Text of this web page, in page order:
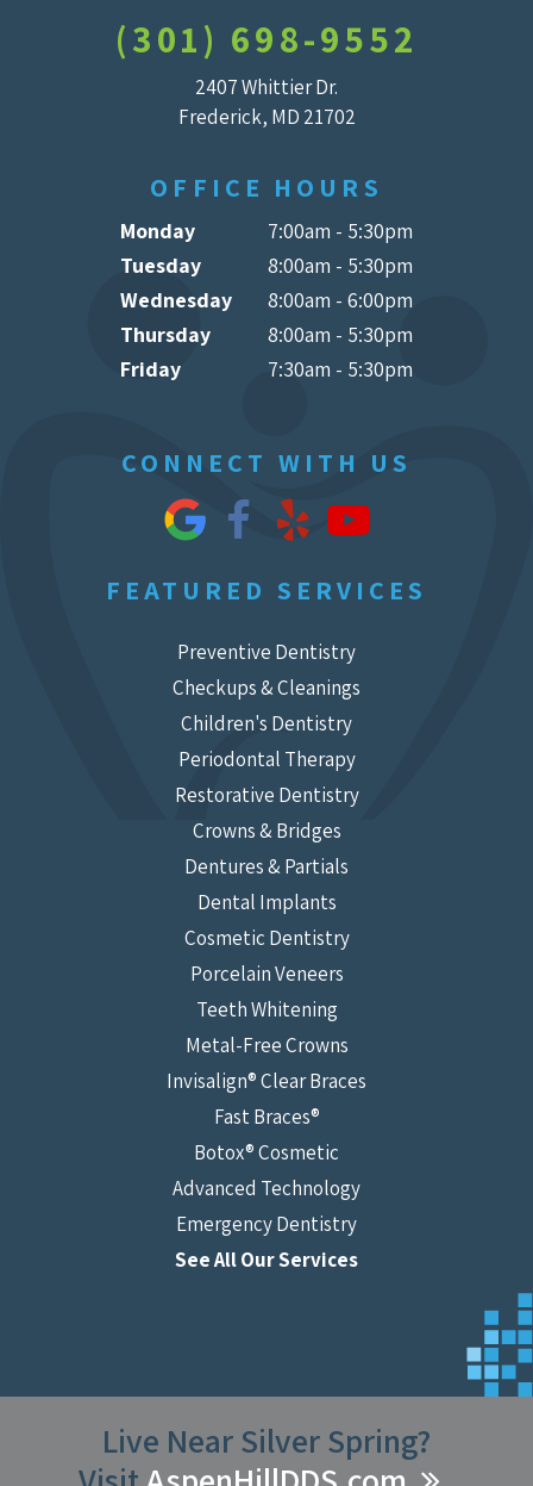
(301) 698-9552
2407 Whittier Dr.
Frederick, MD 21702
OFFICE HOURS
Monday
7:00am - 5:30pm
Tuesday
8:00am - 5:30pm
Wednesday
8:00am - 6:00pm
Thursday
8:00am - 5:30pm
Friday
7:30am - 5:30pm
CONNECT WITH US
FEATURED SERVICES
Preventive Dentistry
Checkups & Cleanings
Children's Dentistry
Periodontal Therapy
Restorative Dentistry
Crowns & Bridges
Dentures & Partials
Dental Implants
Cosmetic Dentistry
Porcelain Veneers
Teeth Whitening
Metal-Free Crowns
Invisalign® Clear Braces
Fast Braces®
Botox® Cosmetic
Advanced Technology
Emergency Dentistry
See All Our Services
Live Near Silver Spring?